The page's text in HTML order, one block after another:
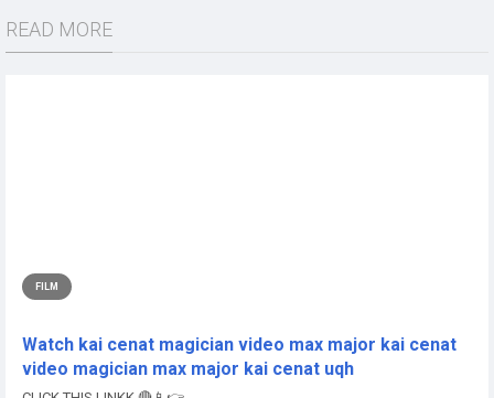
READ MORE
FILM
Watch kai cenat magician video max major kai cenat
video magician max major kai cenat uqh